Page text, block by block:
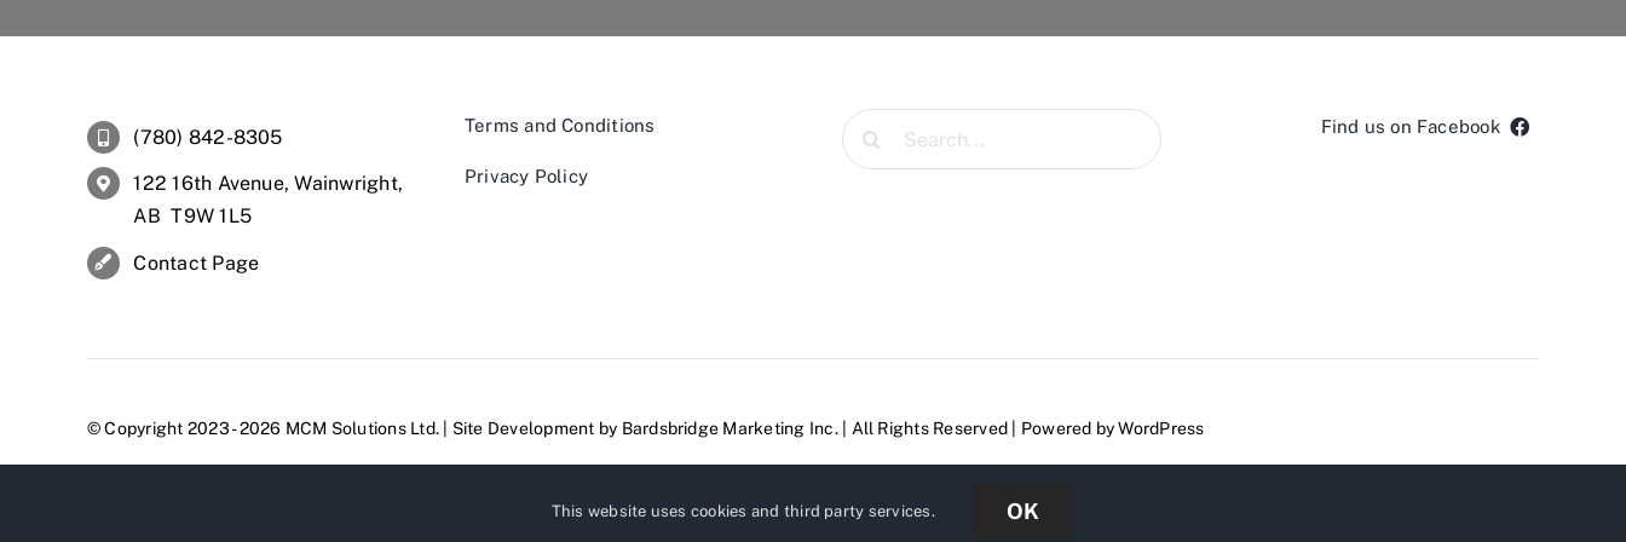
(780) 842-8305
122 16th Avenue, Wainwright,
AB T9W 1L5
Contact Page
Terms and Conditions
Privacy Policy
Search
for:
Find us on Facebook
© Copyright 2023 - 2026 MCM Solutions Ltd. | Site Development by Bardsbridge Marketing Inc.| All Rights Reserved | Powered byWordPress
This website uses cookies and third party services. OK